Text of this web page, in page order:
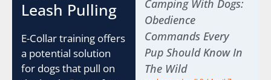
Leash Pulling
E-Collar training offers
a potential solution
for dogs that pull on
Camping With Dogs:
Obedience
Commands Every
Pup Should Know In
The Wild